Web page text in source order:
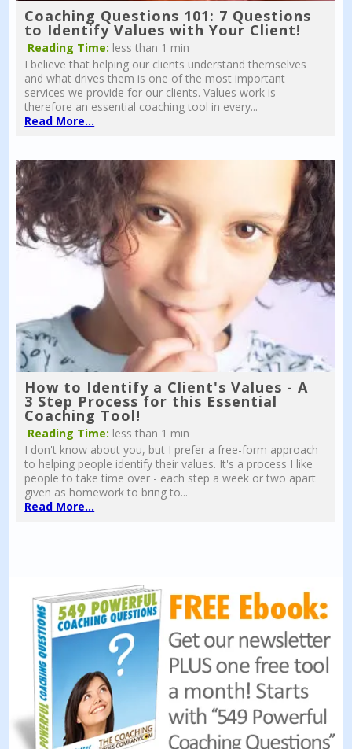
Coaching Questions 101: 7 Questions
to Identify Values with Your Client!
Reading Time: less than 1 min
I believe that helping our clients understand themselves
and what drives them is one of the most important
services we provide for our clients. Values work is
therefore an essential coaching tool in every...
Read More...
How to Identify a Client's Values - A
3 Step Process for this Essential
Coaching Tool!
Reading Time: less than 1 min
I don't know about you, but I prefer a free-form approach
to helping people identify their values. It's a process I like
people to take time over - each step a week or two apart
given as homework to bring to...
Read More...